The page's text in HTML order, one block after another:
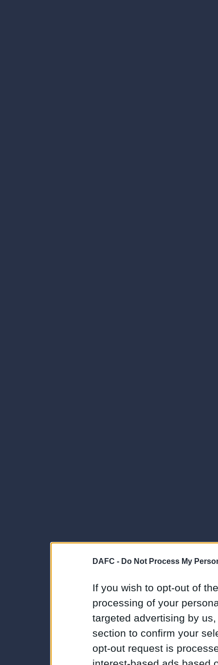
DAFC - Do Not Process My
If you wish to opt-out of
processing of your
targeted advertising by
section to confirm your
opt-out request is